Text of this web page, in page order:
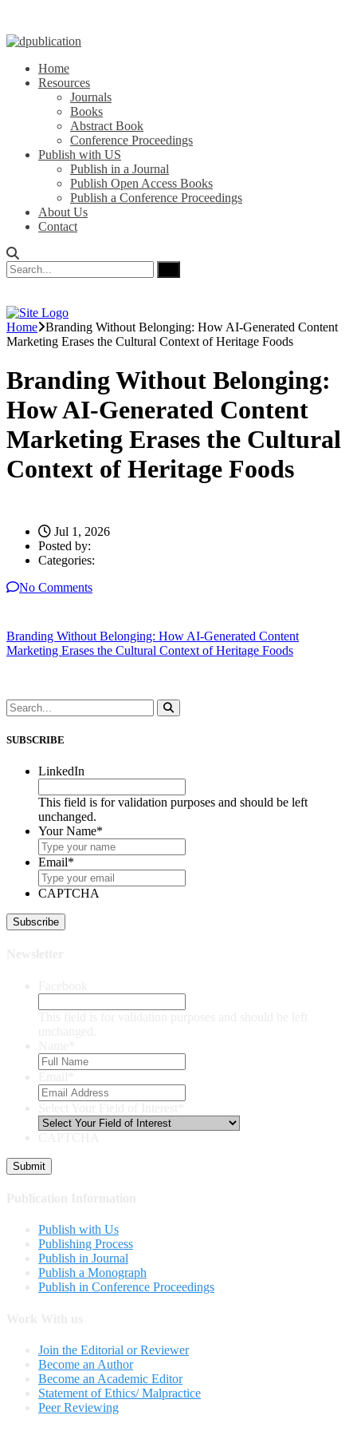
Home
Resources
Journals
Books
Abstract Book
Conference Proceedings
Publish with US
Publish in a Journal
Publish Open Access Books
Publish a Conference Proceedings
About Us
Contact
Home Branding Without Belonging: How AI-Generated Content
Marketing Erases the Cultural Context of Heritage Foods
Branding Without Belonging:
How AI-Generated Content
Marketing Erases the Cultural
Context of Heritage Foods
Jul 1, 2026
Posted by:
Categories:
No Comments
Branding Without Belonging: How AI-Generated Content
Marketing Erases the Cultural Context of Heritage Foods
SUBSCRIBE
LinkedIn
This field is for validation purposes and should be left
unchanged.
Your Name*
Email*
CAPTCHA
Publish with Us
Publishing Process
Publish in Journal
Publish a Monograph
Publish in Conference Proceedings
Join the Editorial or Reviewer
Become an Author
Become an Academic Editor
Statement of Ethics/ Malpractice
Peer Reviewing